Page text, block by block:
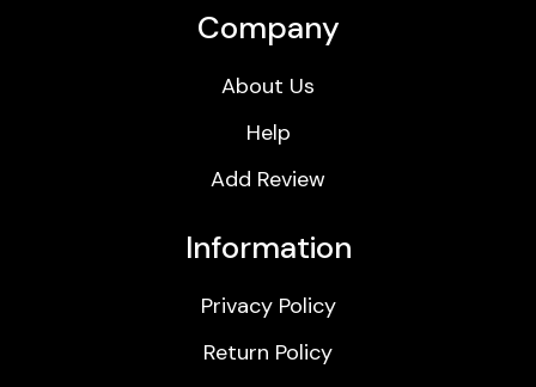
Company
About Us
Help
Add Review
Information
Privacy Policy
Return Policy